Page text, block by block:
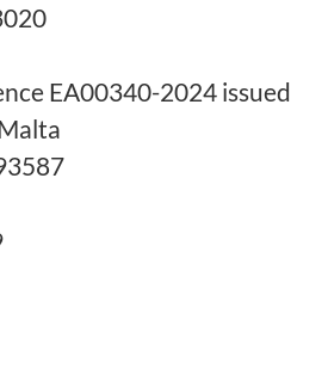
EA00340-2024 issued